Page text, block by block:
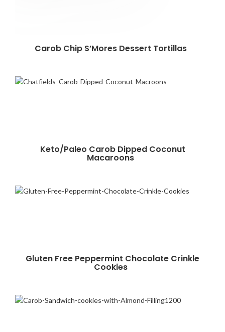
Carob Chip S’Mores Dessert Tortillas
Keto/Paleo Carob Dipped Coconut
Macaroons
Gluten Free Peppermint Chocolate Crinkle
Cookies